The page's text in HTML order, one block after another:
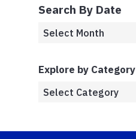
Search By Date
Explore by Category